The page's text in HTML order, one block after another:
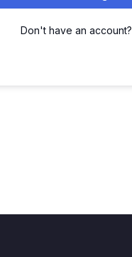
Don't have an account?